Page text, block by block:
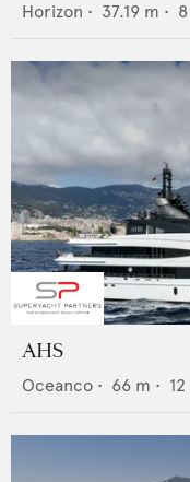
Horizon • 37.19 m • 8
AHS
Oceanco • 66 m • 12